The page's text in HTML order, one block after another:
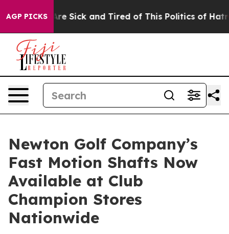
AGP PICKSAre Sick and Tired of This Politics of Hatred”
Newton Golf Company’s
Fast Motion Shafts Now
Available at Club
Champion Stores
Nationwide